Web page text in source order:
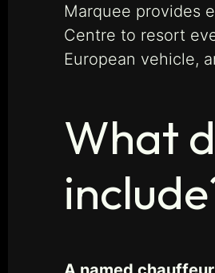
Marquee provides
Centre to resort
European vehicle,
What